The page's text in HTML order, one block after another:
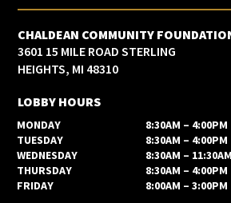
CHALDEAN COMMUNITY
3601 15 MILE ROAD STERLING
HEIGHTS, MI 48310
LOBBY HOURS
MONDAY
8:30AM – 4:00PM
TUESDAY
8:30AM – 4:00PM
WEDNESDAY
8:30AM – 11:30AM
THURSDAY
8:30AM – 4:00PM
FRIDAY
8:00AM – 3:00PM